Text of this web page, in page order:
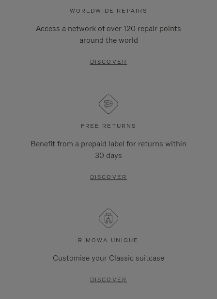
WORLDWIDE REPAIRS
Access a network of over 120 repair points
around the world
DISCOVER
FREE RETURNS
Benefit from a prepaid label for returns within
30 days
DISCOVER
RIMOWA UNIQUE
Customise your Classic suitcase
DISCOVER